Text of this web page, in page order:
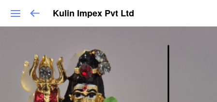
Kulin Impex Pvt Ltd